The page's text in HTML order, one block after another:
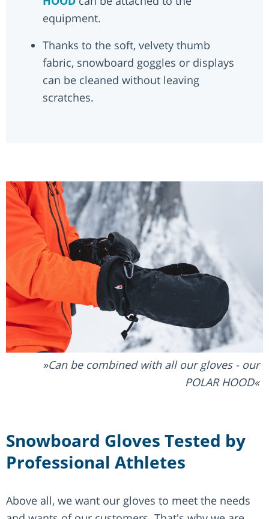
equipment.
Thanks to the soft, velvety thumb
fabric, snowboard goggles or displays
can be cleaned without leaving
scratches.
Can be combined with all our gloves - our
POLAR HOOD
Snowboard Gloves Tested by
Professional Athletes
Above all, we want our gloves to meet the needs